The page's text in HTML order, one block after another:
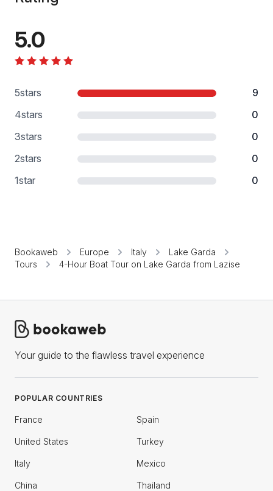
5.0
5stars
9
4stars
0
3stars
0
2stars
0
1star 0
Bookaweb Europe Italy
Lake Garda
Tours
4-Hour Boat Tour on Lake Garda from Lazise
Your guide to the flawless travel experience
POPULAR COUNTRIES
France Spain
United States Turkey
Italy Mexico
China Thailand